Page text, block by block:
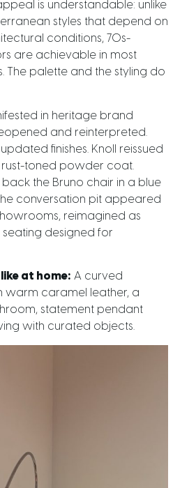
is understandable: unlike
styles that depend on
conditions, 70s-
are achievable in most
The palette and the styling do
in heritage brand
and reinterpreted.
finishes. Knoll reissued
rust-toned powder coat.
the Bruno chair in a blue
conversation pit appeared
reimagined as
designed for
at home: A curved
warm caramel leather, a
statement pendant
with curated objects.